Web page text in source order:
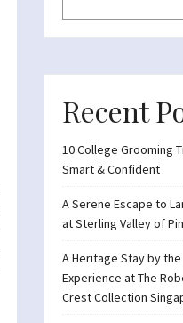
Recent
10 College Grooming
Smart & Confident
A Serene Escape to
at Sterling Valley of
A Heritage Stay by
Experience at The
Crest Collection